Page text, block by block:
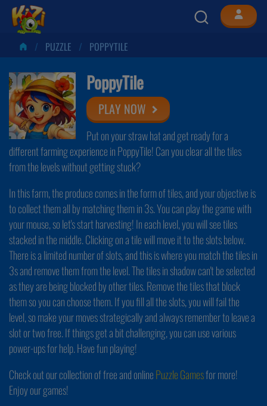
PUZZLE POPPYTILE
PoppyTile
PLAY NOW
Put on your straw hat and get ready for a
different farming experience in PoppyTile! Can you clear all the tiles
from the levels without getting stuck?
In this farm, the produce comes in the form of tiles, and your objective is
to collect them all by matching them in 3s. You can play the game with
your mouse, so let's start harvesting! In each level, you will see tiles
stacked in the middle. Clicking on a tile will move it to the slots below.
There is a limited number of slots, and this is where you match the tiles in
3s and remove them from the level. The tiles in shadow can't be selected
as they are being blocked by other tiles. Remove the tiles that block
them so you can choose them. If you fill all the slots, you will fail the
level, so make your moves strategically and always remember to leave a
slot or two free. If things get a bit challenging, you can use various
power-ups for help. Have fun playing!
Check out our collection of free and onlinePuzzle Gamesfor more!
Enjoy our games!